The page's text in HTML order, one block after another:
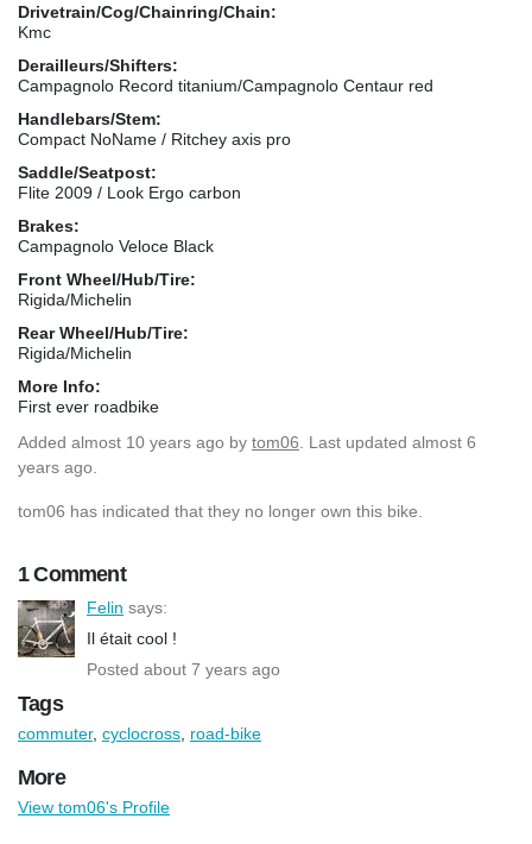
Drivetrain/Cog/Chainring/Chain:
Kmc
Derailleurs/Shifters:
Campagnolo Record titanium/Campagnolo Centaur red
Handlebars/Stem:
Compact NoName / Ritchey axis pro
Saddle/Seatpost:
Flite 2009 / Look Ergo carbon
Brakes:
Campagnolo Veloce Black
Front Wheel/Hub/Tire:
Rigida/Michelin
Rear Wheel/Hub/Tire:
Rigida/Michelin
More Info:
First ever roadbike
Added almost 10 years ago by tom06 . Last updated almost 6
years ago.
tom06 has indicated that they no longer own this bike.
1 Comment
Felin says:
Il était cool !
Posted about 7 years ago
Tags
commuter, cyclocross road-bike
More
View tom06's Profile